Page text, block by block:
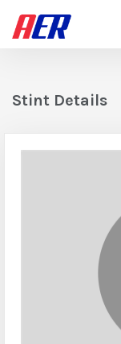
Stint Details